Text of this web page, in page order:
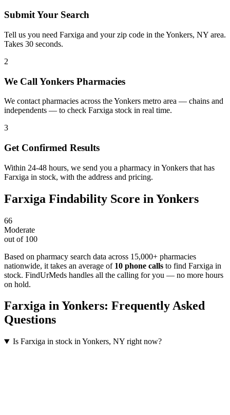
Submit Your Search
Tell us you need Farxiga and your zip code in the Yonkers, NY area.
Takes 30 seconds.
2
We Call Yonkers Pharmacies
We contact pharmacies across the Yonkers metro area — chains and
independents — to check Farxiga stock in real time.
3
Get Confirmed Results
Within 24-48 hours, we send you a pharmacy in Yonkers that has
Farxiga in stock, with the address and pricing.
Farxiga Findability Score in Yonkers
66
Moderate
out of 100
Based on pharmacy search data across 15,000+ pharmacies
nationwide, it takes an average of 10 phone calls to find Farxiga in
stock. FindUrMeds handles all the calling for you — no more hours
on hold.
Farxiga inYonkers: Frequently Asked
Questions
Is Farxiga in stock in Yonkers, NY right now?